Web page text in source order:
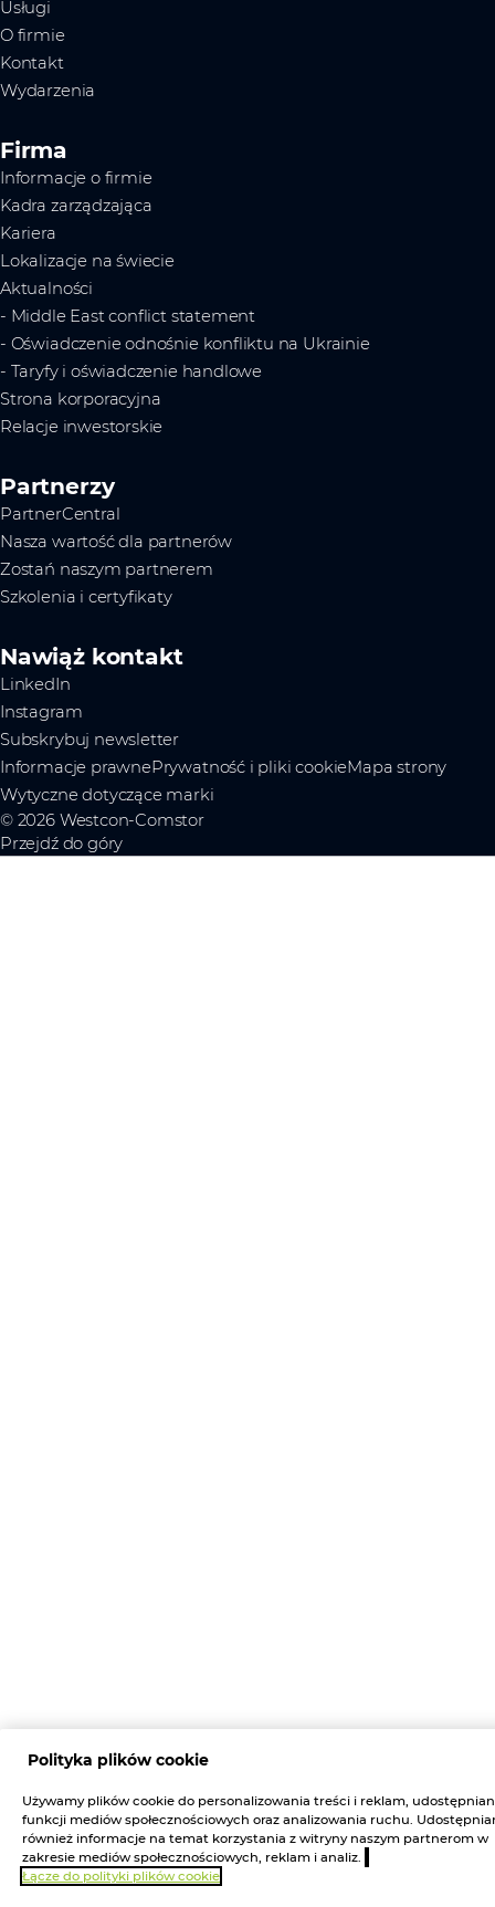
Usługi
O firmie
Kontakt
Wydarzenia
Firma
Informacje o firmie
Kadra zarządzająca
Kariera
Lokalizacje na świecie
Aktualności
- Middle East conflict statement
- Oświadczenie odnośnie konfliktu na Ukrainie
- Taryfy i oświadczenie handlowe
Strona korporacyjna
Relacje inwestorskie
Partnerzy
PartnerCentral
Nasza wartość dla partnerów
Zostań naszym partnerem
Szkolenia i certyfikaty
Nawiąż kontakt
LinkedIn
Instagram
Subskrybuj newsletter
Informacje prawnePrywatność i pliki cookieMapa strony
Wytyczne dotyczące marki
© 2026 Westcon-Comstor
Przejdź do góry
Polityka plików cookie
Używamy plików cookie do personalizowania treści i reklam,
funkcji mediów społecznościowych oraz analizowania ruchu.
również informacje na temat korzystania z witryny naszym partnerom w
zakresie mediów społecznościowych, reklam i analiz.
Łącze do polityki plików cookie